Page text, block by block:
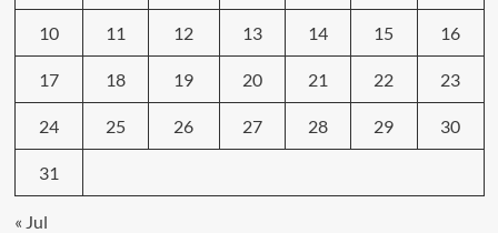
10 11 12 13 14 15 16
17 18 19 20 21 22 23
24 25 26 27 28 29 30
31
« Jul